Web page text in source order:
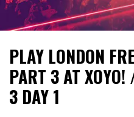
PLAY LONDON
PART 3 AT
3 DAY 1